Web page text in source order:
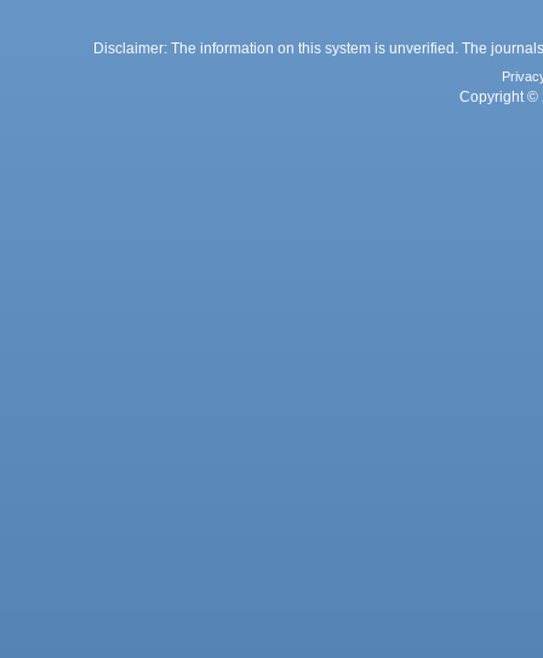
Disclaimer: The information on this system is unverified. The
Copyright ©